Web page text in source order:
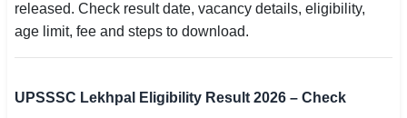
📌 IMPORTANT EXAMS
UPSC IAS / IPS / IFS
released. Check result date, vacancy details, eligibility,
age limit, fee and steps to download.
UPSSSC Lekhpal Eligibility Result 2026 – Check